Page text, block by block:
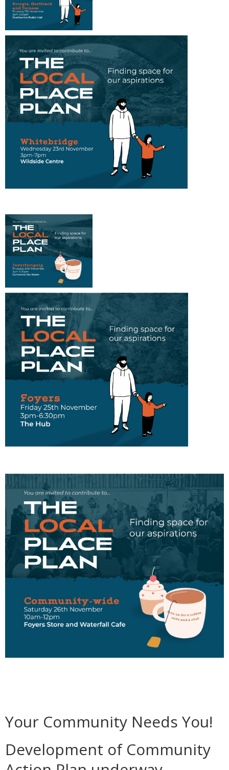
Your Community Needs You!
Development of Community